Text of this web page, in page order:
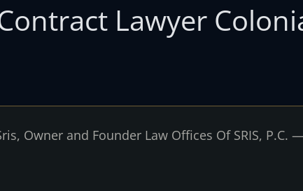
Lawyer
Owner and Founder Law Offices Of SRIS, P.C.